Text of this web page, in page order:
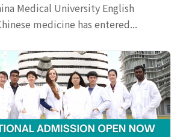
Medical University English
medicine has entered...